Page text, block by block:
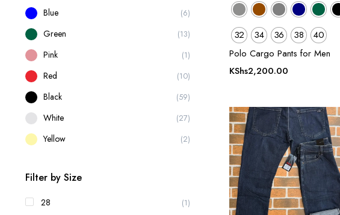
32 34 36 38
40
Polo Cargo Pants for Men
KShs2,200.00
Blue (6)
Green (13)
Pink (1)
Red (10)
Black (59)
White (27)
Yellow (2)
Filter by Size
28 (1)